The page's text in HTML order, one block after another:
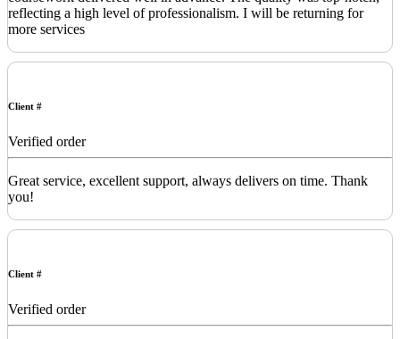
reflecting a high level of professionalism. I will be returning for
more services
Client #
Verified order
Great service, excellent support, always delivers on time. Thank
you!
Client #
Verified order